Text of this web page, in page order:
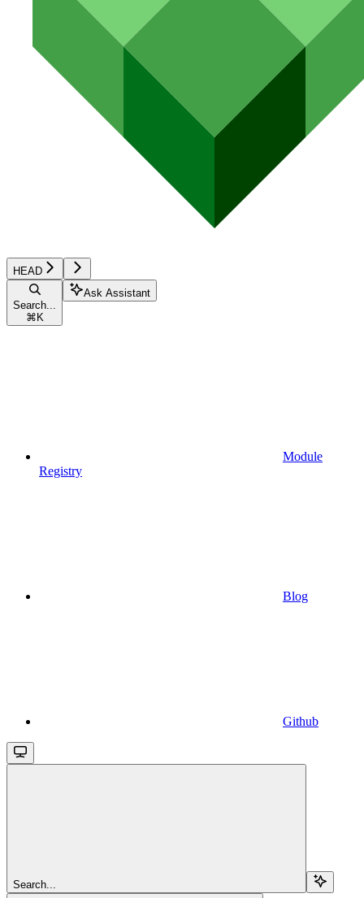
HEAD
Search...
⌘ K
Ask Assistant
Module
Registry
Blog
Github
Search...